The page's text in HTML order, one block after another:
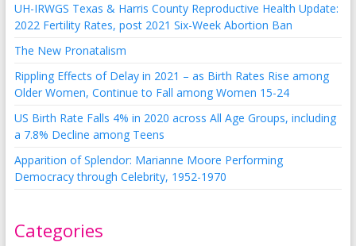
UH-IRWGS Texas & Harris County Reproductive Health Update:
2022 Fertility Rates, post 2021 Six-Week Abortion Ban
The New Pronatalism
Rippling Effects of Delay in 2021 – as Birth Rates Rise among
Older Women, Continue to Fall among Women 15-24
US Birth Rate Falls 4% in 2020 across All Age Groups, including
a 7.8% Decline among Teens
Apparition of Splendor: Marianne Moore Performing
Democracy through Celebrity, 1952-1970
Categories